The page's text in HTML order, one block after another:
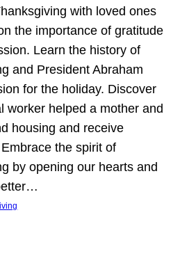
with loved ones
the importance of gratitude
Learn the history of
and President Abraham
for the holiday. Discover
worker helped a mother and
housing and receive
the spirit of
by opening our hearts and